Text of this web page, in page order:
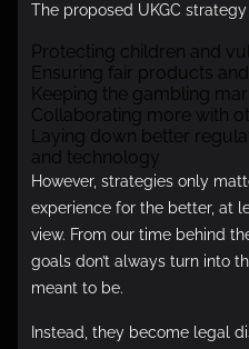
The proposed UKGC
Protecting children and
Ensuring fair products
Keeping the gambling
Collaborating more with
Laying down better
and technology
However, strategies only
experience for the better, at
view. From our time behind
goals don’t always turn into
meant to be.
Instead, they become legal